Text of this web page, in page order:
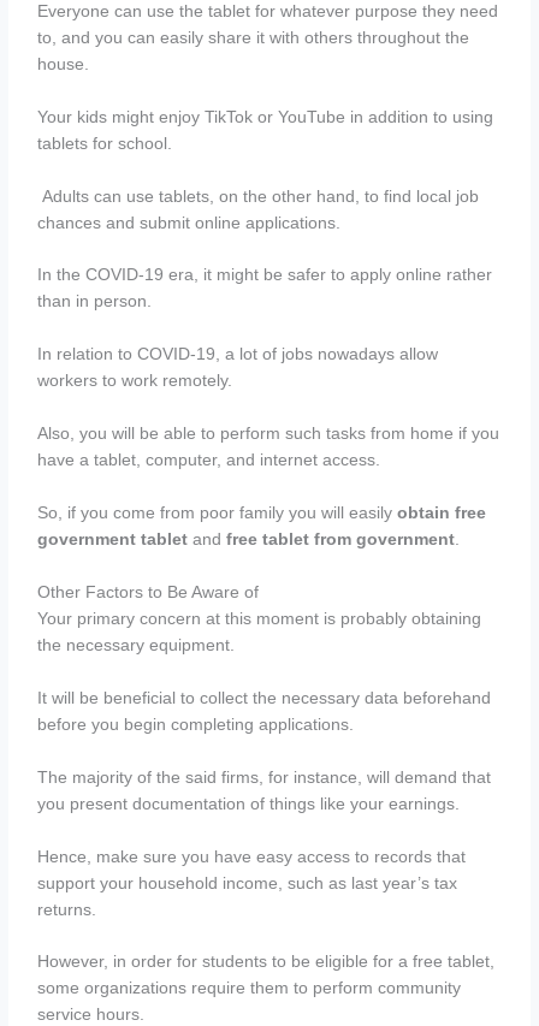
Everyone can use the tablet for whatever purpose they need
to, and you can easily share it with others throughout the
house.
Your kids might enjoy TikTok or YouTube in addition to using
tablets for school.
Adults can use tablets, on the other hand, to find local job
chances and submit online applications.
In the COVID-19 era, it might be safer to apply online rather
than in person.
In relation to COVID-19, a lot of jobs nowadays allow
workers to work remotely.
Also, you will be able to perform such tasks from home if you
have a tablet, computer, and internet access.
So, if you come from poor family you will easilyobtain free
government tablet andfree tablet from government.
Other Factors to Be Aware of
Your primary concern at this moment is probably obtaining
the necessary equipment.
It will be beneficial to collect the necessary data beforehand
before you begin completing applications.
The majority of the said firms, for instance, will demand that
you present documentation of things like your earnings.
Hence, make sure you have easy access to records that
support your household income, such as last year’s tax
returns.
However, in order for students to be eligible for a free tablet,
some organizations require them to perform community
service hours.